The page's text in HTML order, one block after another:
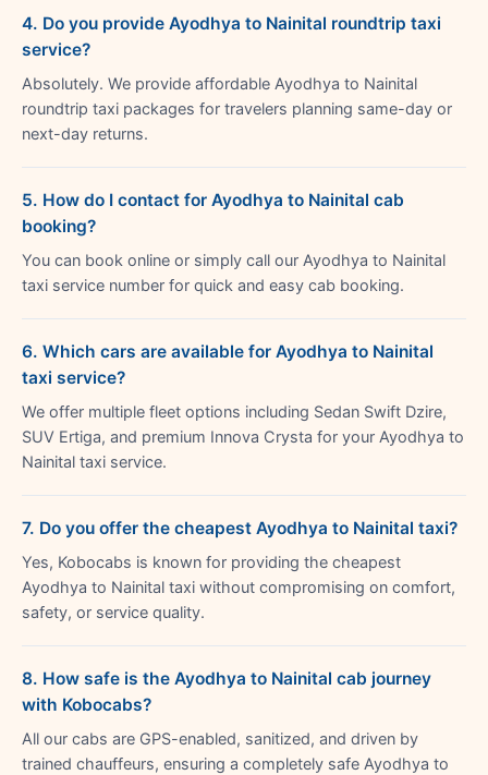
4. Do you provide Ayodhya to Nainital roundtrip taxi
service?
Absolutely. We provide affordable Ayodhya to Nainital
roundtrip taxi packages for travelers planning same-day or
next-day returns.
5. How do I contact for Ayodhya to Nainital cab
booking?
You can book online or simply call our Ayodhya to Nainital
taxi service number for quick and easy cab booking.
6. Which cars are available for Ayodhya to Nainital
taxi service?
We offer multiple fleet options including Sedan Swift Dzire,
SUV Ertiga, and premium Innova Crysta for your Ayodhya to
Nainital taxi service.
7. Do you offer the cheapest Ayodhya to Nainital taxi?
Yes, Kobocabs is known for providing the cheapest
Ayodhya to Nainital taxi without compromising on comfort,
safety, or service quality.
8. How safe is the Ayodhya to Nainital cab journey
with Kobocabs?
All our cabs are GPS-enabled, sanitized, and driven by
trained chauffeurs, ensuring a completely safe Ayodhya to